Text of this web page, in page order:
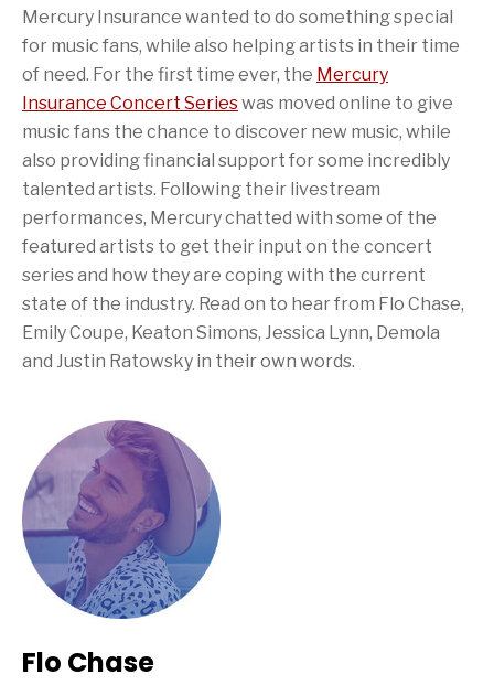
Mercury Insurance wanted to do something special
for music fans, while also helping artists in their time
of need. For the first time ever, the Mercury
Insurance Concert Serieswas moved online to give
music fans the chance to discover new music, while
also providing financial support for some incredibly
talented artists. Following their livestream
performances, Mercury chatted with some of the
featured artists to get their input on the concert
series and how they are coping with the current
state of the industry. Read on to hear from Flo Chase,
Emily Coupe, Keaton Simons, Jessica Lynn, Demola
and Justin Ratowsky in their own words.
Flo Chase